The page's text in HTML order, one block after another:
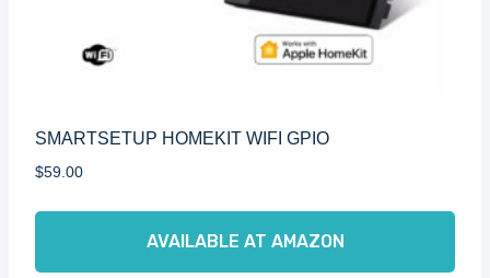
SMARTSETUP HOMEKIT WIFI GPIO
$59.00
AVAILABLE AT AMAZON